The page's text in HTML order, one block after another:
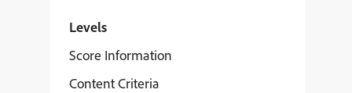
Levels
Score Information
Content Criteria